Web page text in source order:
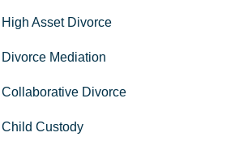
High Asset Divorce
Divorce Mediation
Collaborative Divorce
Child Custody